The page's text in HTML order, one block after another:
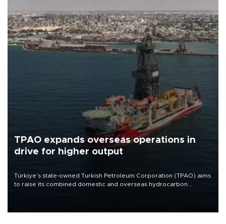
TPAO expands overseas operations in
drive for higher output
Türkiye’s state-owned Turkish Petroleum Corporation (TPAO) aims
to raise its combined domestic and overseas hydrocarbon